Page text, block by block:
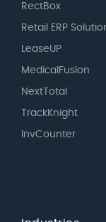
RectBox
Retail ERP
LeaseUP
MedicalFusion
NextTotal
TrackKnight
InvCounter